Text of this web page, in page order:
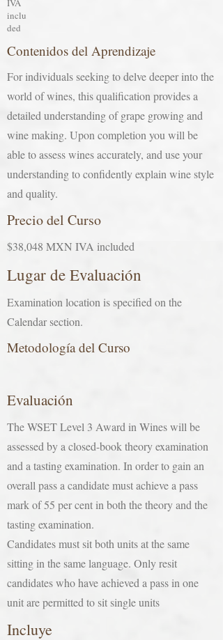
IVA
inclu
ded
Contenidos del Aprendizaje
For individuals seeking to delve deeper into the
world of wines, this qualification provides a
detailed understanding of grape growing and
wine making. Upon completion you will be
able to assess wines accurately, and use your
understanding to confidently explain wine style
and quality.
Precio del Curso
$38,048 MXN IVA included
Lugar de Evaluación
Examination location is specified on the
Calendar section.
Metodología del Curso
Evaluación
The WSET Level 3 Award in Wines will be
assessed by a closed-book theory examination
and a tasting examination. In order to gain an
overall pass a candidate must achieve a pass
mark of 55 per cent in both the theory and the
tasting examination.
Candidates must sit both units at the same
sitting in the same language. Only resit
candidates who have achieved a pass in one
unit are permitted to sit single units
Incluye